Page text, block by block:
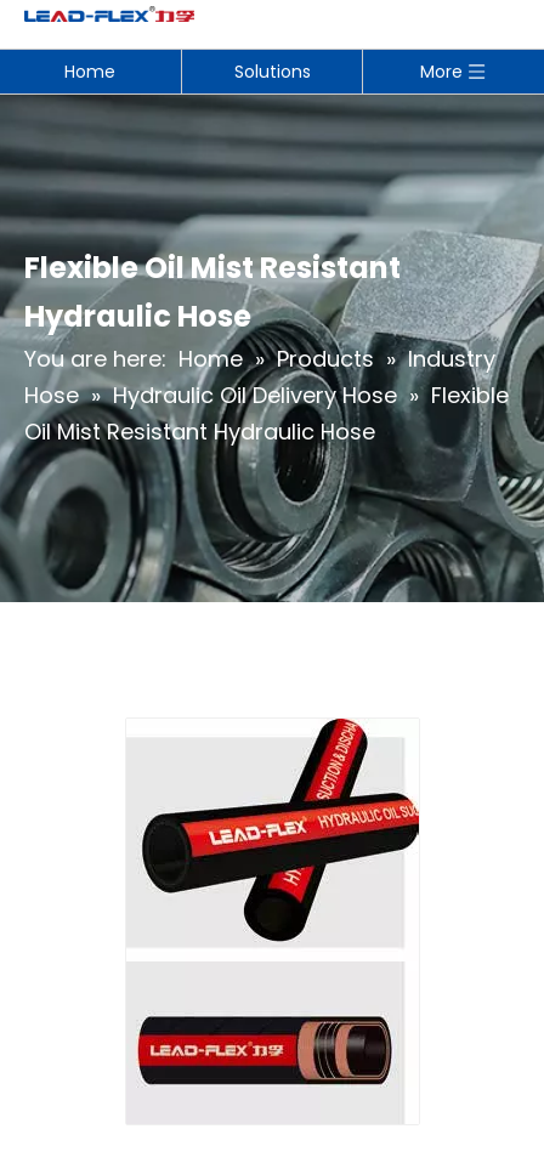
Home Solutions More
Flexible Oil Mist Resistant
Hydraulic Hose
You are here: Home » Products » Industry
Hose » Hydraulic Oil Delivery Hose » Flexible
Oil Mist Resistant Hydraulic Hose